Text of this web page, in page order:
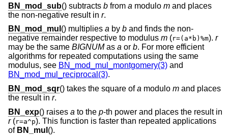
BN_mod_sub() subtracts b from a modulo m and places
the non-negative result in r.
BN_mod_mul () multiplies a by b and finds the non-
negative remainder respective to modulus m (r=(a*b)%m). r
may be the same BIGNUMas a or b. For more efficient
algorithms for repeated computations using the same
modulus, see BN_mod_mul_montgomery(3) and
BN_mod_mul_reciprocal(3).
BN_mod_sqr() takes the square ofa modulo m and places
the result in r.
BN_exp() raises a to the p-th power and places the result in
r(r=a^p). This function is faster than repeated applications
of BN_mul ().